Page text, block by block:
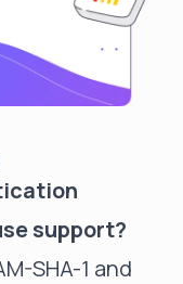
support?
SHA-1 and